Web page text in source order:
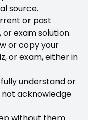
source.
or past
exam solution.
or copy your
or exam, either in
understand or
acknowledge